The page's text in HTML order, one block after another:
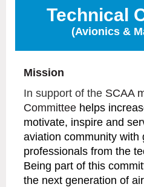
Technical
(Avionics &
Mission
In support of the SCAA
Committee helps
motivate, inspire and
aviation community with
professionals from the
Being part of this
the next generation of